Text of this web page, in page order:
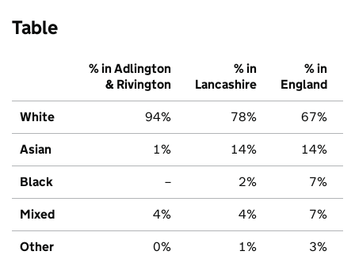
Table
% in Adlington
& Rivington
% in
Lancashire
% in
England
White 94% 78% 67%
Asian 1% 14% 14%
Black – 2% 7%
Mixed 4% 4% 7%
Other 0% 1% 3%